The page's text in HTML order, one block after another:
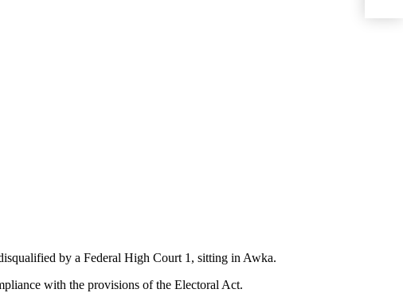
by a Federal High Court 1, sitting in Awka.
with the provisions of the Electoral Act.